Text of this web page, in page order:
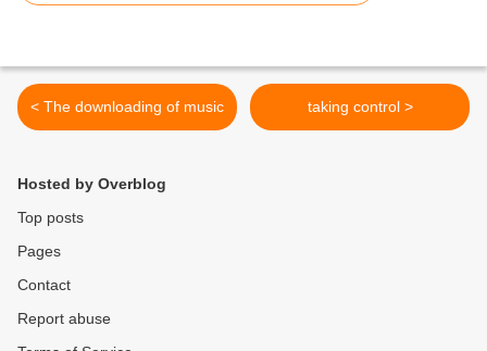
< The downloading of music taking control >
Hosted by Overblog
Top posts
Pages
Contact
Report abuse